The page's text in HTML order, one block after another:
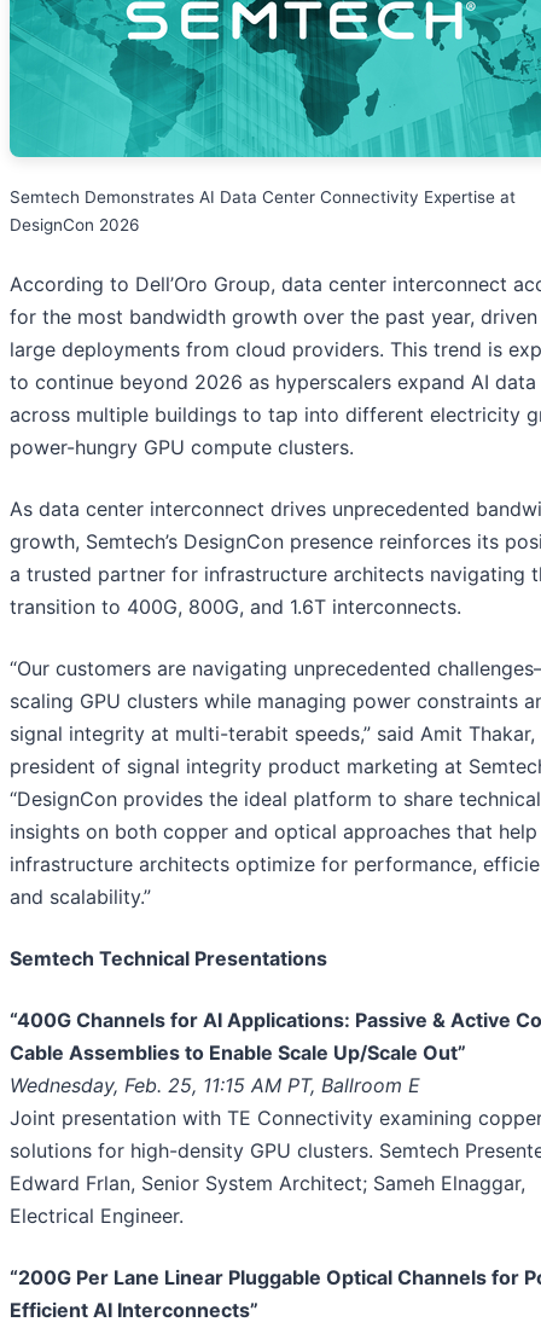
Semtech Demonstrates AI Data Center Connectivity Expertise at
DesignCon 2026
According to Dell’Oro Group, data center interconnect
for the most bandwidth growth over the past year,
large deployments from cloud providers. This trend is
to continue beyond 2026 as hyperscalers expand AI
across multiple buildings to tap into different electricity
power-hungry GPU compute clusters.
As data center interconnect drives unprecedented
growth, Semtech’s DesignCon presence reinforces its
a trusted partner for infrastructure architects navigating
transition to 400G, 800G, and 1.6T interconnects.
“Our customers are navigating unprecedented
scaling GPU clusters while managing power constraints
signal integrity at multi-terabit speeds,” said Amit Thakar,
president of signal integrity product marketing at
“DesignCon provides the ideal platform to share technical
insights on both copper and optical approaches that help
infrastructure architects optimize for performance,
and scalability.”
Semtech Technical Presentations
“400G Channels for AI Applications: Passive & Active
Cable Assemblies to Enable Scale Up/Scale Out”
Wednesday, Feb. 25, 11:15 AM PT, Ballroom E
Joint presentation with TE Connectivity examining
solutions for high-density GPU clusters. Semtech
Edward Frlan, Senior System Architect; Sameh Elnaggar,
Electrical Engineer.
“200G Per Lane Linear Pluggable Optical Channels for
Efficient AI Interconnects”